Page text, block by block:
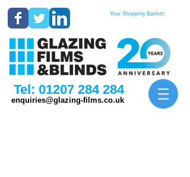
Your Shopping Basket:
Tel: 01207 284 284
enquiries@glazing-films.co.uk